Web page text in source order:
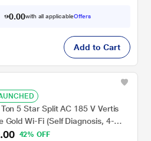
510 .00with all applicableOffers
Add to Cart
5 Star Split AC 185 V Vertis
Gold Wi-Fi (Self Diagnosis, 4-
Smart Voice Enabled, 2024)
42% OFF